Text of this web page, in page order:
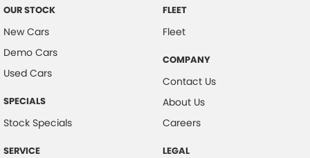
OUR STOCK
New Cars
Demo Cars
Used Cars
SPECIALS
Stock Specials
SERVICE
FLEET
Fleet
COMPANY
Contact Us
About Us
Careers
LEGAL